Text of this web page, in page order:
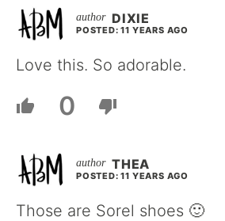
DIXIE
POSTED: 11 YEARS AGO
Love this. So adorable.
0
THEA
POSTED: 11 YEARS AGO
Those are Sorel shoes 🙂